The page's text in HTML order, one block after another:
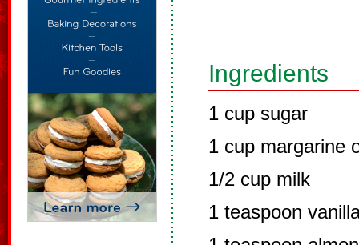
Ingredients
1 cup sugar
1 cup margarine
1/2 cup milk
1 teaspoon